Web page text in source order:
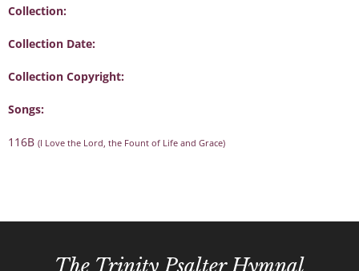
Collection:
Collection Date:
Collection Copyright:
Songs:
116B (I Love the Lord, the Fount of Life and Grace)
The Trinity Psalter Hymnal